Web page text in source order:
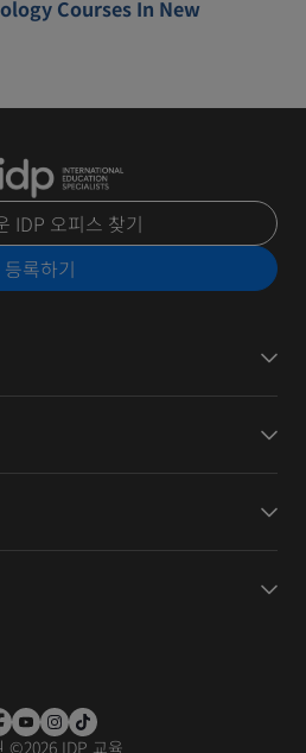
Courses In New
IDP 오피스 찾기
등록하기
©2026 IDP 교육